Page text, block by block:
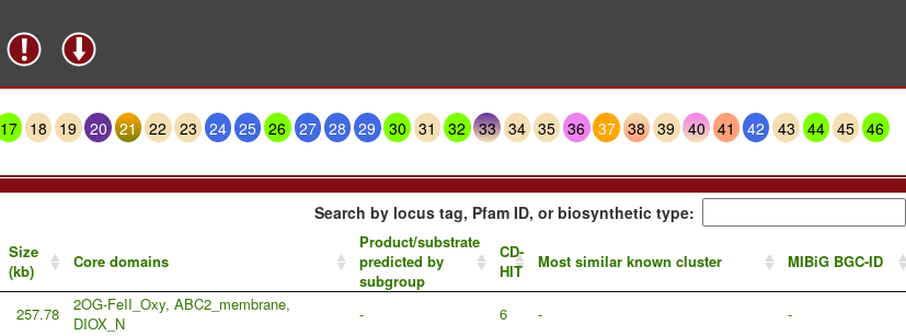
17 18 19 20 21 22 23 24 25 26 27 28 29 30 31 32 33 34 35 36 37 38 39 40 41 42 43 44 45 46
Search by locus tag, Pfam ID, or biosynthetic type:
Size
(kb)
Core domains
Product/substrate
predicted by
subgroup
CD-
HIT
Most similar known cluster MIBiG BGC-ID
257.78
2OG-FeII_Oxy, ABC2_membrane,
DIOX_N
- 6 - -